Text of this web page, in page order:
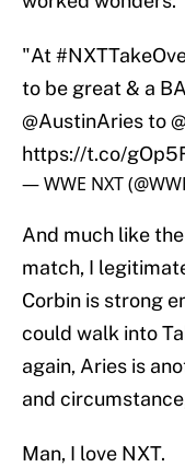
"At
to be great & a
@AustinAriesto
https://t.co/
— WWE NXT
And much like
match, I
Corbin is strong
could walk into
again, Aries is
and
Man, I love NXT.